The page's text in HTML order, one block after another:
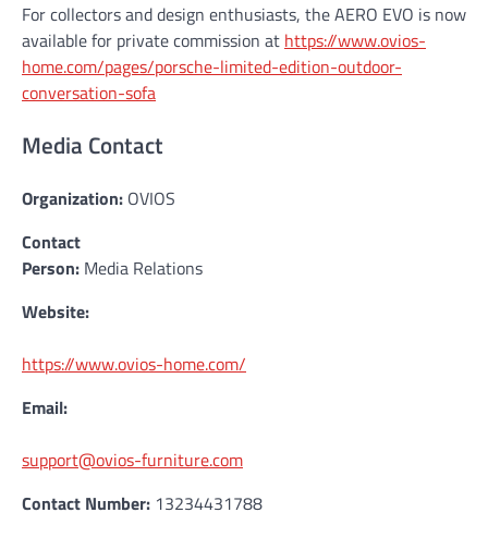
For collectors and design enthusiasts, the AERO EVO is now
available for private commission at https://www.ovios-
home.com/pages/porsche-limited-edition-outdoor-
conversation-sofa
Media Contact
Organization: OVIOS
Contact
Person: Media Relations
Website:
https://www.ovios-home.com/
Email:
support@ovios-furniture.com
Contact Number: 13234431788